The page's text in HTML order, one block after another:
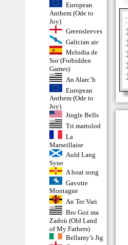
European
Anthem (Ode to
Joy)
Greensleeves
Galician air
Melodia de
Sor (Forbidden
Games)
An Alarc’h
European
Anthem (Ode to
Joy)
Jingle Bells
Tri martolod
La
Marseillaise
Auld Lang
Syne
A boat song
Gavotte
Montagne
An Ter Vari
Bro Goz ma
Zadoù (Old Land
of My Fathers)
Bellamy’s Jig